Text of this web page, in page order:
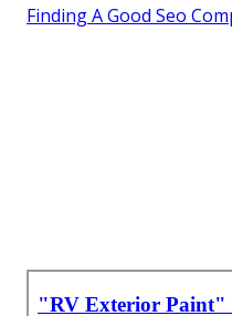
Finding A Good Seo